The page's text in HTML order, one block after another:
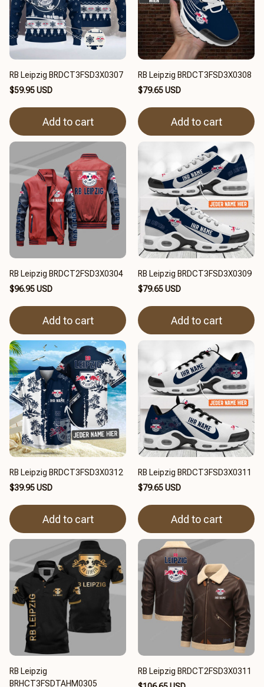
RB Leipzig BRDCT3FSD3X0307
$59.95 USD
Add to cart
RB Leipzig BRDCT3FSD3X0308
$79.65 USD
Add to cart
RB Leipzig BRDCT2FSD3X0304
$96.95 USD
Add to cart
RB Leipzig BRDCT3FSD3X0309
$79.65 USD
Add to cart
RB Leipzig BRDCT3FSD3X0312
$39.95 USD
Add to cart
RB Leipzig BRDCT3FSD3X0311
$79.65 USD
Add to cart
RB Leipzig
BRHCT3FSDTAHM0305
RB Leipzig BRDCT2FSD3X0311